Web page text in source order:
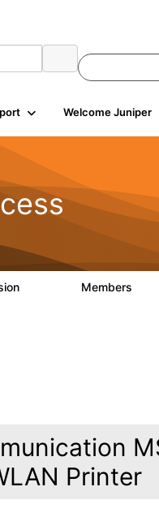
Welcome Juniper
Members
Printer